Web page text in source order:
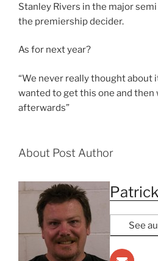
Stanley Rivers in the major
the premiership decider.
As for next year?
“We never really thought about
wanted to get this one and then
afterwards”
About Post Author
See